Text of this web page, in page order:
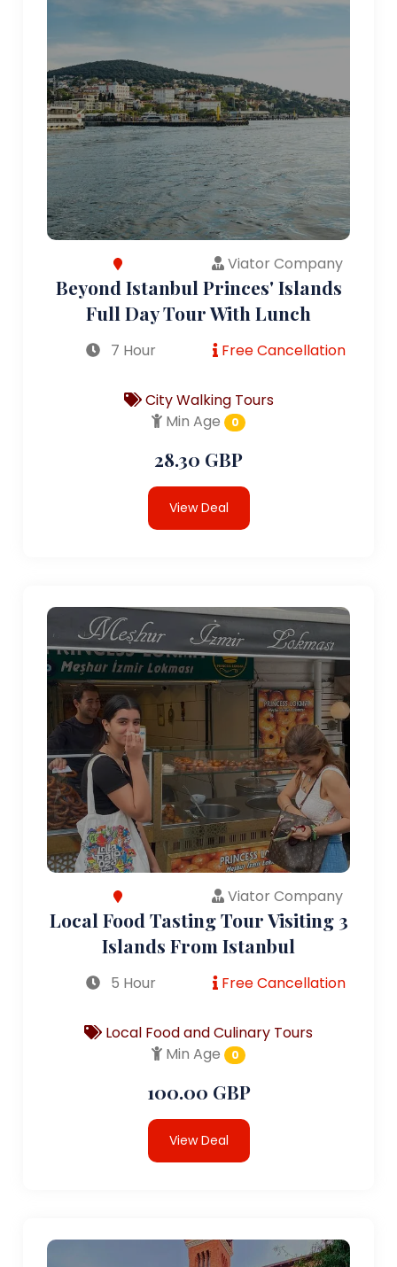
Viator Company
Beyond Istanbul Princes' Islands
Full Day Tour With Lunch
7 Hour Free Cancellation
City Walking Tours
Min Age
0
28.30 GBP
View Deal
Viator Company
Local Food Tasting Tour Visiting 3
Islands From Istanbul
5 Hour Free Cancellation
Local Food and Culinary Tours
Min Age
0
100.00 GBP
View Deal